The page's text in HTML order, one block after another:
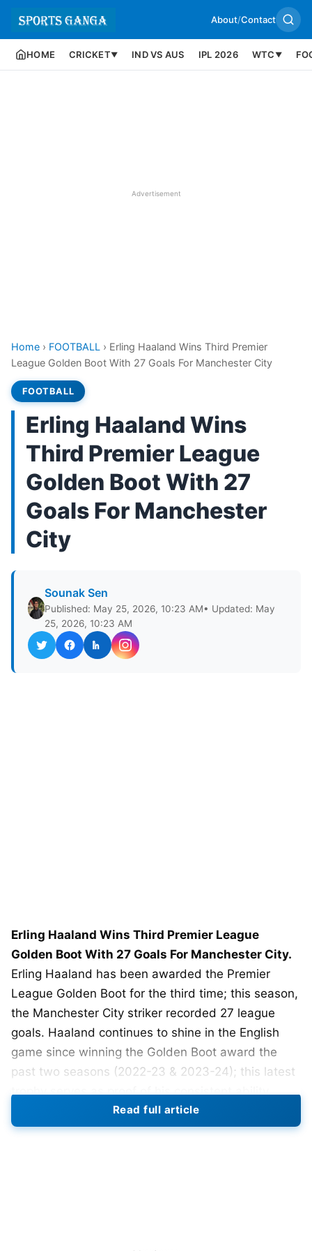
About/Contact
HOME CRICKET▼ IND VS AUS IPL 2026 WTC ▼
Advertisement
Home › FOOTBALL › Erling Haaland Wins Third Premier
League Golden Boot With 27 Goals For Manchester City
FOOTBALL
Erling Haaland Wins
Third Premier League
Golden Boot With 27
Goals For Manchester
City
Sounak Sen
Published: May 25, 2026, 10:23 AM• Updated: May
25, 2026, 10:23 AM
Erling Haaland Wins Third Premier League
Golden Boot With 27 Goals For Manchester City.
Erling Haaland has been awarded the Premier
League Golden Boot for the third time; this season,
the Manchester City striker recorded 27 league
goals. Haaland continues to shine in the English
game since winning the Golden Boot award the
past two seasons (2022-23 & 2023-24); this latest
within the Premier League.
more than 20 goals this season: Brentford forward
Read full article